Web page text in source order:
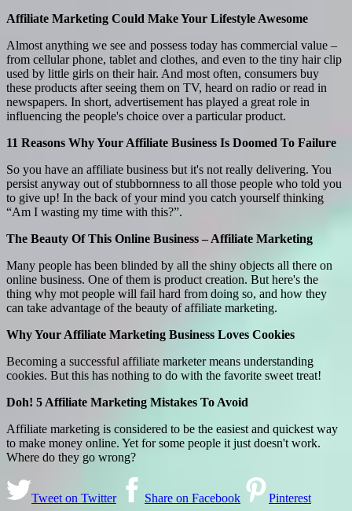
Affiliate Marketing Could Make Your Lifestyle Awesome
Almost anything we see and possess today has commercial value –
from cellular phone, tablet and clothes, and even to the tiny hair clip
used by little girls on their hair. And most often, consumers buy
these products after seeing them on TV, heard on radio or read in
newspapers. In short, advertisement has played a great role in
influencing the people's choice over a particular product.
11 Reasons Why Your Affiliate Business Is Doomed To Failure
So you have an affiliate business but it's not really delivering. You
persist anyway out of stubbornness to all those people who told you
to give up! In the back of your mind you catch yourself thinking
“Am I wasting my time with this?”.
The Beauty Of This Online Business – Affiliate Marketing
Many people has been blinded by all the shiny objects all there on
online business. One of them is product creation. But here's the
thing why mot people will fail hard from doing so, and how they
can take advantage of the beauty of affiliate marketing.
Why Your Affiliate Marketing Business Loves Cookies
Becoming a successful affiliate marketer means understanding
cookies. But this has nothing to do with the favorite sweet treat!
Doh! 5 Affiliate Marketing Mistakes To Avoid
Affiliate marketing is considered to be the easiest and quickest way
to make money online. Yet for some people it just doesn't work.
Where do they go wrong?
Tweet on Twitter Share on Facebook Pinterest